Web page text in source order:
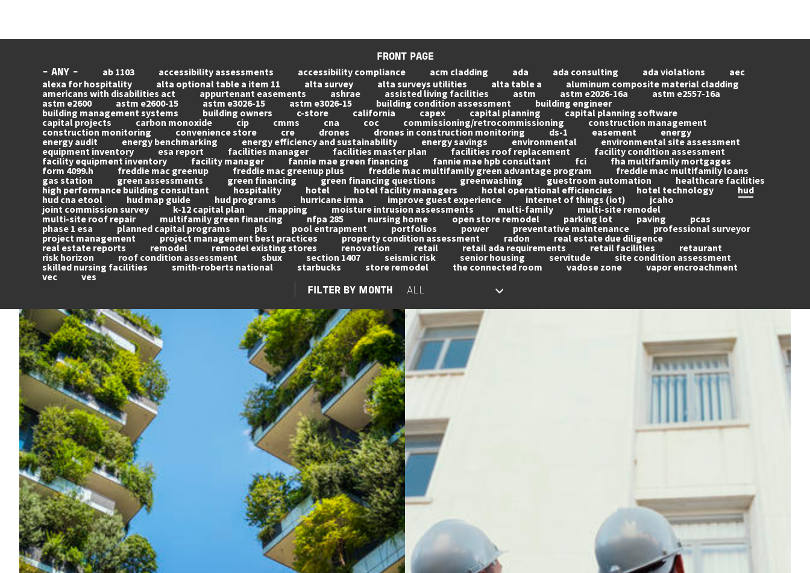
FRONT PAGE
- ANY -
ab 1103 accessibility assessments accessibility compliance acm cladding ada ada consulting ada violations
aec
alexa for hospitality
alta optional table a item 11 alta survey alta surveys utilities alta table a
aluminum composite material cladding
americans with disabilities act
appurtenant easements ashrae assisted living facilities astm astm e2026-16a
astm e2557-16a
astm e2600
astm e2600-15 astm e3026-15 astm e3026-15 building condition assessment
building engineer
building management systems
building owners c-store california capex capital planning
capital planning software
capital projects
carbon monoxide cip cmms cna coc commissioning/retrocommissioning
construction management
construction monitoring
convenience store cre drones drones in construction monitoring ds-1 easement
energy
energy audit
energy benchmarking energy efficiency and sustainability energy savings environmental
environmental site assessment
equipment inventory
esa report facilities manager facilities master plan facilities roof replacement
facility condition assessment
facility equipment inventory
facility manager fannie mae green financing fannie mae hpb consultant fci
fha multifamily mortgages
form 4099.h
freddie mac greenup freddie mac greenup plus freddie mac multifamily green advantage program
freddie mac multifamily loans
gas station
green assessments green financing green financing questions greenwashing guestroom automation
healthcare facilities
high performance building consultant
hospitality hotel hotel facility managers hotel operational efficiencies hotel technology
hud
hud cna etool
hud map guide hud programs hurricane irma improve guest experience internet of things (iot)
jcaho
joint commission survey
k-12 capital plan mapping moisture intrusion assessments multi-family
multi-site remodel
multi-site roof repair
multifamily green financing nfpa 285 nursing home open store remodel parking lot paving
pcas
phase 1 esa
planned capital programs pls pool entrapment portfolios power preventative maintenance
professional surveyor
project management
project management best practices property condition assessment radon
real estate due diligence
real estate reports
remodel remodel existing stores renovation retail retail ada requirements retail facilities
retaurant
risk horizon
roof condition assessment sbux section 1407 seismic risk senior housing servitude
site condition assessment
skilled nursing facilities
smith-roberts national starbucks store remodel the connected room vadose zone
vapor encroachment
vec
ves
FILTER BY MONTH
Image Image